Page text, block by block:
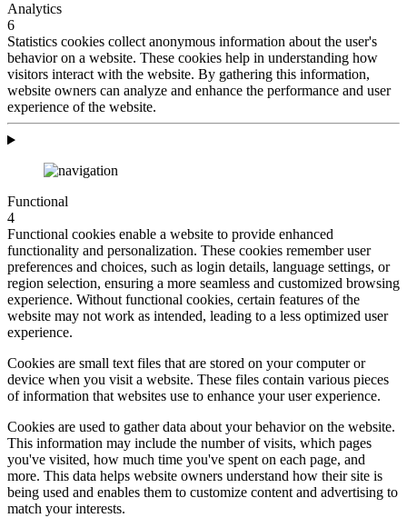
Analytics
6
Statistics cookies collect anonymous information about the user's
behavior on a website. These cookies help in understanding how
visitors interact with the website. By gathering this information,
website owners can analyze and enhance the performance and user
experience of the website.
Functional
4
Functional cookies enable a website to provide enhanced
functionality and personalization. These cookies remember user
preferences and choices, such as login details, language settings, or
region selection, ensuring a more seamless and customized browsing
experience. Without functional cookies, certain features of the
website may not work as intended, leading to a less optimized user
experience.
Cookies are small text files that are stored on your computer or
device when you visit a website. These files contain various pieces
of information that websites use to enhance your user experience.
Cookies are used to gather data about your behavior on the website.
This information may include the number of visits, which pages
you've visited, how much time you've spent on each page, and
more. This data helps website owners understand how their site is
being used and enables them to customize content and advertising to
match your interests.